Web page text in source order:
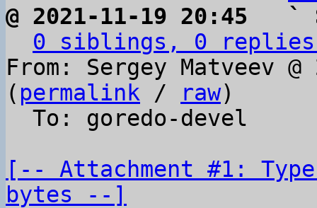
@ 2021-11-19 20:45   `
0 siblings, 0 replies;
From: Sergey Matveev
( permalink / raw)
[-- Attachment #1:
bytes --]